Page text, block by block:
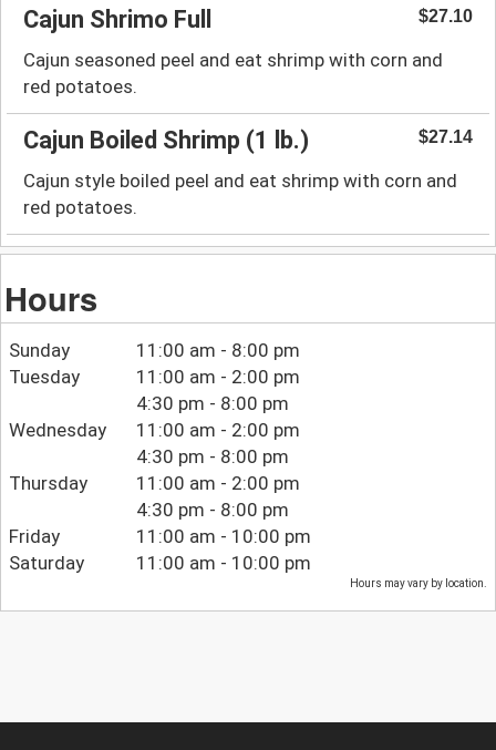
Cajun Shrimo Full $27.10
Cajun seasoned peel and eat shrimp with corn and
red potatoes.
Cajun Boiled Shrimp (1 lb.) $27.14
Cajun style boiled peel and eat shrimp with corn and
red potatoes.
Hours
Sunday
11:00 am - 8:00 pm
Tuesday
11:00 am - 2:00 pm
4:30 pm - 8:00 pm
Wednesday
11:00 am - 2:00 pm
4:30 pm - 8:00 pm
Thursday
11:00 am - 2:00 pm
4:30 pm - 8:00 pm
Friday
11:00 am - 10:00 pm
Saturday
11:00 am - 10:00 pm
Hours may vary by location.